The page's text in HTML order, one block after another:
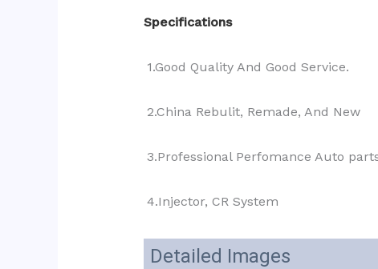
Specifications
1.Good Quality And Good Service.
2.China Rebulit, Remade, And New
3.Professional Perfomance Auto
4.Injector, CR System
Detailed Images